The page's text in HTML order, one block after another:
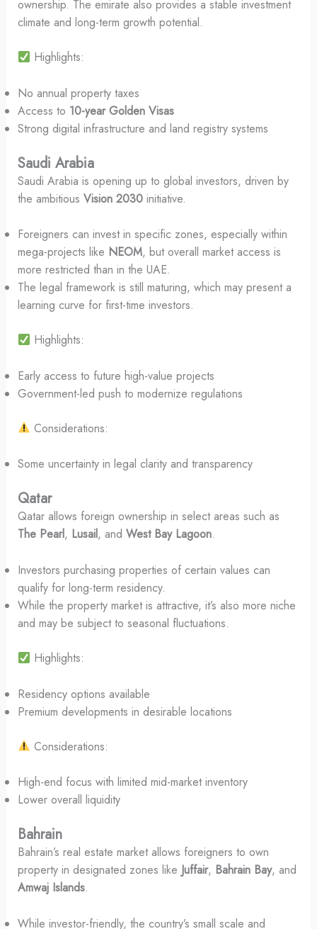
ownership. The emirate also provides a stable investment
climate and long-term growth potential.
Highlights:
No annual property taxes
Access to 10-year Golden Visas
Strong digital infrastructure and land registry systems
Saudi Arabia
Saudi Arabia is opening up to global investors, driven by
the ambitious Vision 2030initiative.
Foreigners can invest in specific zones, especially within
mega-projects like NEOM, but overall market access is
more restricted than in the UAE.
The legal framework is still maturing, which may present a
learning curve for first-time investors.
Highlights:
Early access to future high-value projects
Government-led push to modernize regulations
Considerations:
Some uncertainty in legal clarity and transparency
Qatar
Qatar allows foreign ownership in select areas such as
The Pearl, Lusail, and West Bay Lagoon.
Investors purchasing properties of certain values can
qualify for long-term residency.
While the property market is attractive, it’s also more niche
and may be subject to seasonal fluctuations.
Highlights:
Residency options available
Premium developments in desirable locations
Considerations:
High-end focus with limited mid-market inventory
Lower overall liquidity
Bahrain
Bahrain’s real estate market allows foreigners to own
property in designated zones like Juffair, Bahrain Bay, and
Amwaj Islands.
While investor-friendly, the country’s small scale and